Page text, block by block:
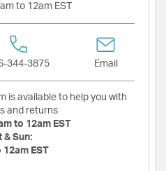
to 12am EST
344-3875 Email
is available to help you with
and returns
to 12am EST
& Sun:
12am EST